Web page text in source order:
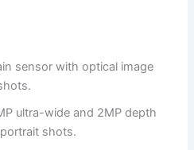
sensor with optical image
ultra-wide and 2MP depth
shots.